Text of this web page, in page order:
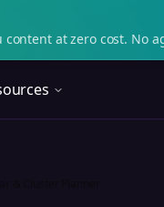
at zero cost. No
& Cluster Planner